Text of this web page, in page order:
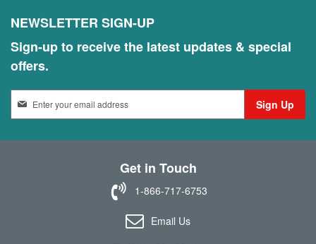
NEWSLETTER SIGN-UP
Sign-up to receive the latest updates & special
offers.
g
n
Sign Up
Get in Touch
1-866-717-6753
Email Us